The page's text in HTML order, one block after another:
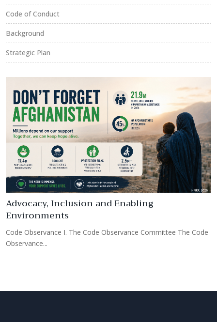
Code of Conduct
Background
Strategic Plan
Advocacy, Inclusion and Enabling
Environments
Code Observance I. The Code Observance Committee The Code
Observance...